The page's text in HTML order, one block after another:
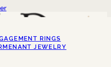
RINGS
JEWELRY